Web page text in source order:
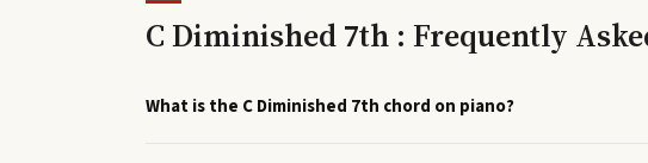
C Diminished 7th : Frequently
What is the C Diminished 7th chord on piano?